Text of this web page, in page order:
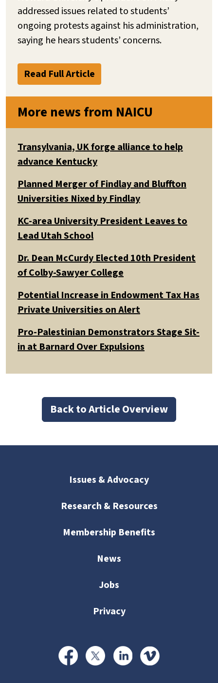
addressed issues related to students’
ongoing protests against his administration,
saying he hears students’ concerns.
Read Full Article
More news from NAICU
Transylvania, UK forge alliance to help
advance Kentucky
Planned Merger of Findlay and Bluffton
Universities Nixed by Findlay
KC-area University President Leaves to
Lead Utah School
Dr. Dean McCurdy Elected 10th President
of Colby-Sawyer College
Potential Increase in Endowment Tax Has
Private Universities on Alert
Pro-Palestinian Demonstrators Stage Sit-
in at Barnard Over Expulsions
Back to Article Overview
Issues & Advocacy
Research & Resources
Membership Benefits
News
Jobs
Privacy